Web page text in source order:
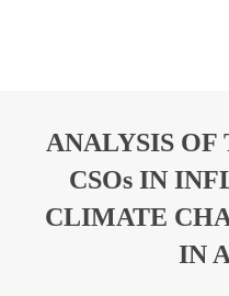
ANALYSIS OF
CSOs IN
CLIMATE
IN